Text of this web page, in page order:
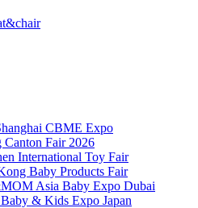
CBME Expo
Fair 2026
International Toy Fair
Baby Products Fair
Asia Baby Expo Dubai
& Kids Expo Japan